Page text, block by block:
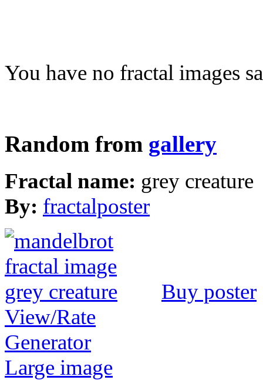
You have no fractal images
Random from gallery
Fractal name: grey creature
By: fractalposter
Buy poster
View/Rate
Generator
Large image